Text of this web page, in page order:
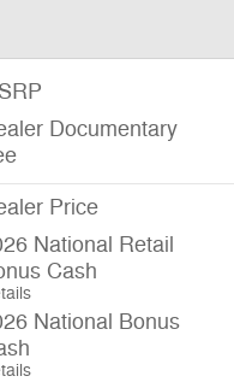
Documentary
Price
National Retail
Cash
National Bonus